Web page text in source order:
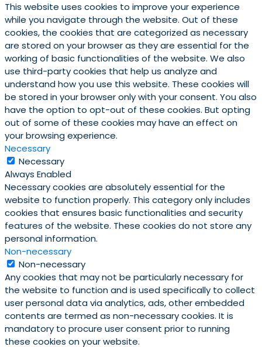
This website uses cookies to improve your experience
while you navigate through the website. Out of these
cookies, the cookies that are categorized as necessary
are stored on your browser as they are essential for the
working of basic functionalities of the website. We also
use third-party cookies that help us analyze and
understand how you use this website. These cookies will
be stored in your browser only with your consent. You also
have the option to opt-out of these cookies. But opting
out of some of these cookies may have an effect on
your browsing experience.
Necessary
Necessary
Always Enabled
Necessary cookies are absolutely essential for the
website to function properly. This category only includes
cookies that ensures basic functionalities and security
features of the website. These cookies do not store any
personal information.
Non-necessary
Non-necessary
Any cookies that may not be particularly necessary for
the website to function and is used specifically to collect
user personal data via analytics, ads, other embedded
contents are termed as non-necessary cookies. It is
mandatory to procure user consent prior to running
these cookies on your website.